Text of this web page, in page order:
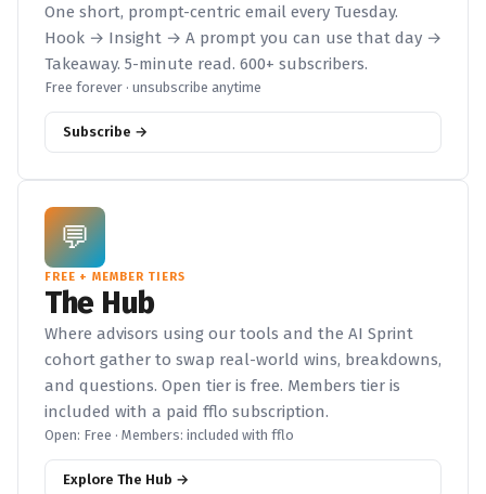
One short, prompt-centric email every Tuesday.
Hook → Insight → A prompt you can use that day →
Takeaway. 5-minute read. 600+ subscribers.
Free forever · unsubscribe anytime
Subscribe →
💬
FREE + MEMBER TIERS
The Hub
Where advisors using our tools and the AI Sprint
cohort gather to swap real-world wins, breakdowns,
and questions. Open tier is free. Members tier is
included with a paid fflo subscription.
Open: Free · Members: included with fflo
Explore The Hub →